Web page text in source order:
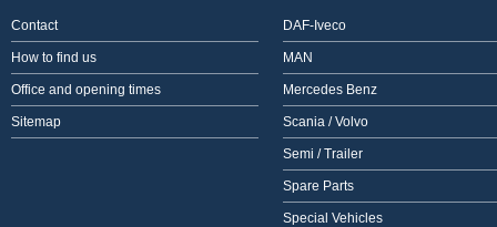
Contact
How to find us
Office and opening times
Sitemap
DAF-Iveco
MAN
Mercedes Benz
Scania / Volvo
Semi / Trailer
Spare Parts
Special Vehicles